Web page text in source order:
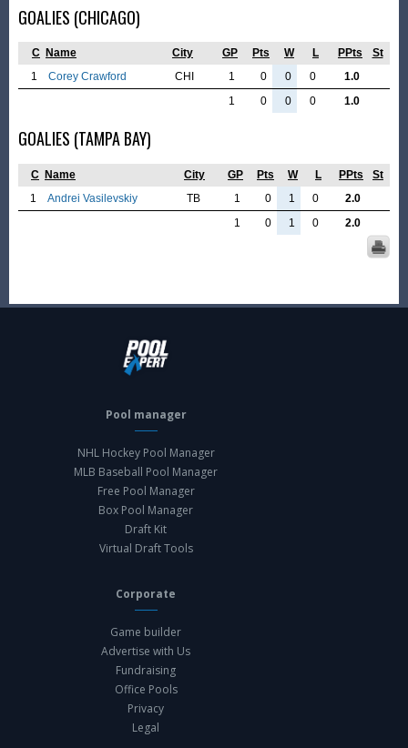
GOALIES (CHICAGO)
C Name City GP Pts W L PPts
St
1
Corey Crawford CHI 1 0 0 0
1.0
1
0 0 0 1.0
GOALIES (TAMPA BAY)
C Name City GP Pts W L PPts
St
1
Andrei Vasilevskiy TB 1 0 1 0
2.0
1
0 1 0 2.0
Pool manager
NHL Hockey Pool Manager
MLB Baseball Pool Manager
Free Pool Manager
Box Pool Manager
Draft Kit
Virtual Draft Tools
Corporate
Game builder
Advertise with Us
Fundraising
Office Pools
Privacy
Legal